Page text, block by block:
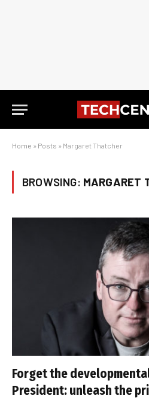
Home » Posts » Margaret Thatcher
BROWSING: MARGARET
Forget the
President: unleash the